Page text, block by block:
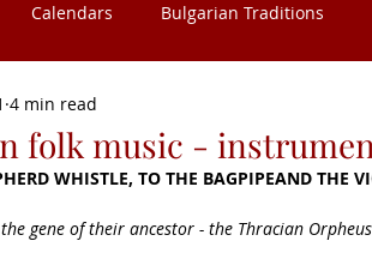
Calendars Bulgarian Traditions
Bulgaria
folk music -
4 min read
WHISTLE, TO THE BAGPIPEAND THE
gene of their ancestor - the Thracian Orpheus